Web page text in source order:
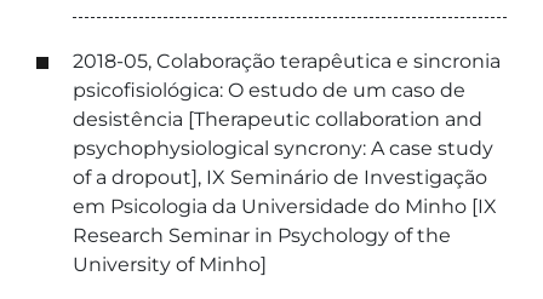
2018-05, Colaboração terapêutica e sincronia
psicofisiológica: O estudo de um caso de
desistência [Therapeutic collaboration and
psychophysiological syncrony: A case study
of a dropout], IX Seminário de Investigação
em Psicologia da Universidade do Minho [IX
Research Seminar in Psychology of the
University of Minho]